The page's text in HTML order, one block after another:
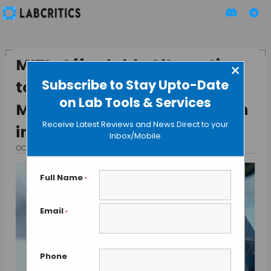
Subscribe to Stay Upto-Date
on Lab Tools & Services
×
Receive Latest Reviews and News Direct to your
Inbox/Mobile
Full Name *
Email *
Phone
MIT’s Affordable Alternative
to Super-Resolution
Microscopes: A Breakthrough
in Tissue Expansion
OCTOBER 27, 2024